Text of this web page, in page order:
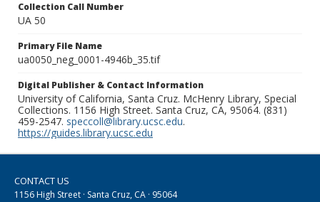
Collection Call Number
UA 50
Primary File Name
ua0050_neg_0001-4946b_35.tif
Digital Publisher & Contact Information
University of California, Santa Cruz. McHenry Library, Special
Collections. 1156 High Street. Santa Cruz, CA, 95064. (831)
459-2547. speccoll@library.ucsc.edu.
https://guides.library.ucsc.edu
CONTACT US
1156 High Street · Santa Cruz, CA · 95064